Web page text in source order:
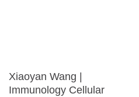
Xiaoyan Wang |
Immunology Cellular